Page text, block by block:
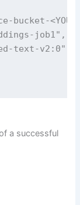
job1",
text-v2:0",
a successful